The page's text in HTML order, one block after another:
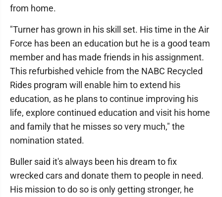
from home.
"Turner has grown in his skill set. His time in the Air
Force has been an education but he is a good team
member and has made friends in his assignment.
This refurbished vehicle from the NABC Recycled
Rides program will enable him to extend his
education, as he plans to continue improving his
life, explore continued education and visit his home
and family that he misses so very much," the
nomination stated.
Buller said it's always been his dream to fix
wrecked cars and donate them to people in need.
His mission to do so is only getting stronger, he